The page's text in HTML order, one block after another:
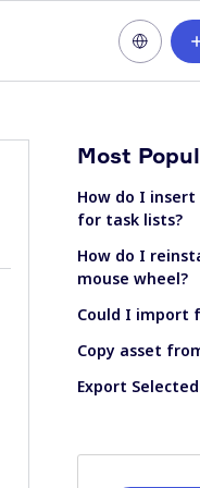
Most
How do I
for task lists?
How do I
mouse wheel?
Could I import
Copy asset
Export